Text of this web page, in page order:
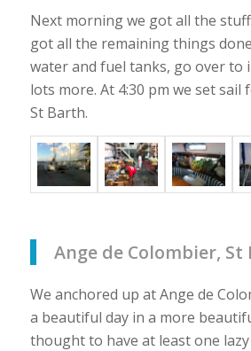
Next morning we got all the
got all the remaining things
water and fuel tanks, go over to
lots more. At 4:30 pm we set
St Barth.
Ange de Colombier, St
We anchored up at Ange de
a beautiful day in a more
thought to have at least one